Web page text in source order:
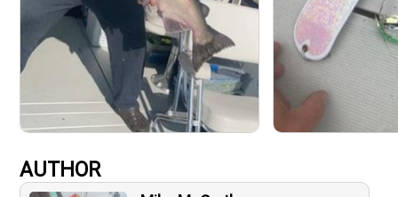
AUTHOR